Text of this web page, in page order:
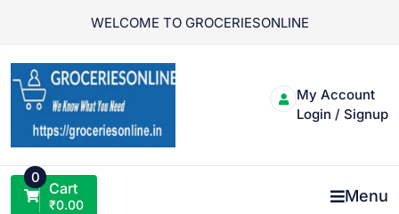
WELCOME TO GROCERIESONLINE
My Account
Login / Signup
0
Cart
₹0.00 Menu